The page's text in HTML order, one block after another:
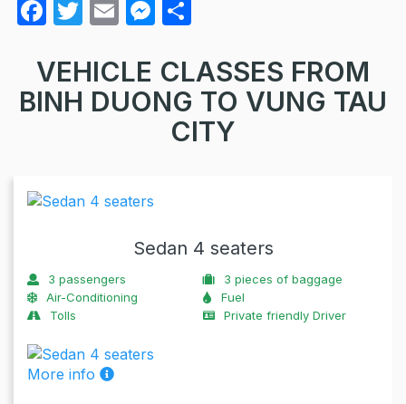
F
c
e
k
T
itt
er
E
ail
M
s
s
ar
e
VEHICLE CLASSES FROM
BINH DUONG TO VUNG TAU
CITY
Sedan 4 seaters
3 passengers 3 pieces of baggage
Air-Conditioning
Fuel
Tolls
Private friendly Driver
More info